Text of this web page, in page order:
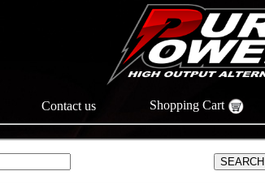
Contact us Shopping Cart